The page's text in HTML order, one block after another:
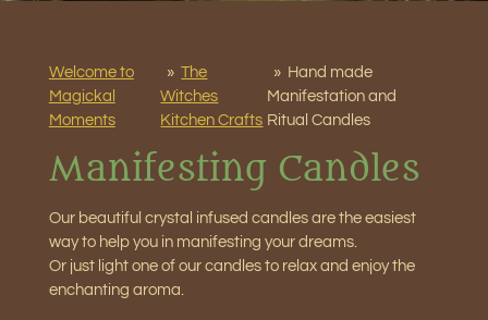
Welcome to
Magickal
Moments
» The
Witches
Kitchen Crafts
» Hand made
Manifestation and
Ritual Candles
Manifesting Candles
Our beautiful crystal infused candles are the easiest
way to help you in manifesting your dreams.
Or just light one of our candles to relax and enjoy the
enchanting aroma.